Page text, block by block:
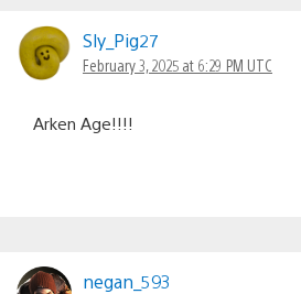
Sly_Pig27
February 3, 2025 at 6:29 PM UTC
Arken Age!!!!
negan_593